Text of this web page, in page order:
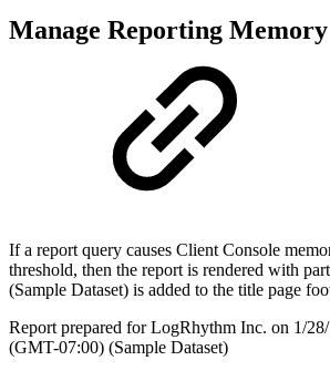
Manage Reporting Memory
If a report query causes Client Console
threshold, then the report is rendered with
(Sample Dataset) is added to the title page
Report prepared for LogRhythm Inc. on 1/
(GMT-07:00) (Sample Dataset)